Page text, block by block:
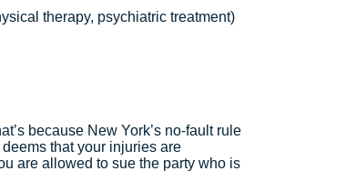
therapy, psychiatric treatment)
because New York’s no-fault rule
that your injuries are
are allowed to sue the party who is